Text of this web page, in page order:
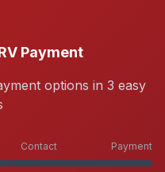
Payment
options in 3 easy
Contact Payment